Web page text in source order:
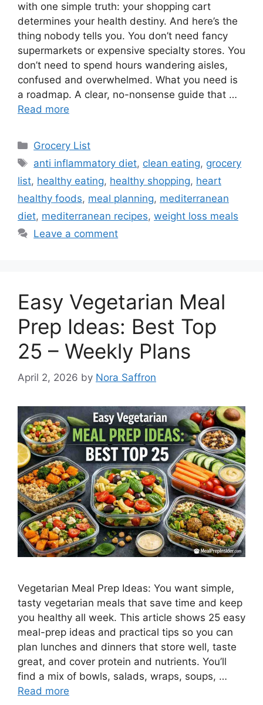
with one simple truth: your shopping cart
determines your health destiny. And here’s the
thing nobody tells you. You don’t need fancy
supermarkets or expensive specialty stores. You
don’t need to spend hours wandering aisles,
confused and overwhelmed. What you need is
a roadmap. A clear, no-nonsense guide that …
Read more
Categories
Grocery List
Tags
anti inflammatory diet, clean eating, grocery
list, healthy eating, healthy shopping, heart
healthy foods, meal planning, mediterranean
diet, mediterranean recipes, weight loss meals
Leave a comment
Easy Vegetarian Meal
Prep Ideas: Best Top
25 – Weekly Plans
April 2, 2026 by Nora Saffron
Vegetarian Meal Prep Ideas: You want simple,
tasty vegetarian meals that save time and keep
you healthy all week. This article shows 25 easy
meal-prep ideas and practical tips so you can
plan lunches and dinners that store well, taste
great, and cover protein and nutrients. You’ll
find a mix of bowls, salads, wraps, soups, …
Read more